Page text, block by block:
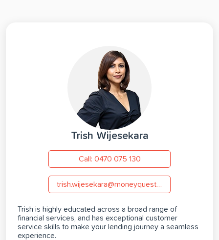
Trish Wijesekara
Call: 0470 075 130
trish.wijesekara@moneyquest.com.au
Trish is highly educated across a broad range of
financial services, and has exceptional customer
service skills to make your lending journey a seamless
experience.